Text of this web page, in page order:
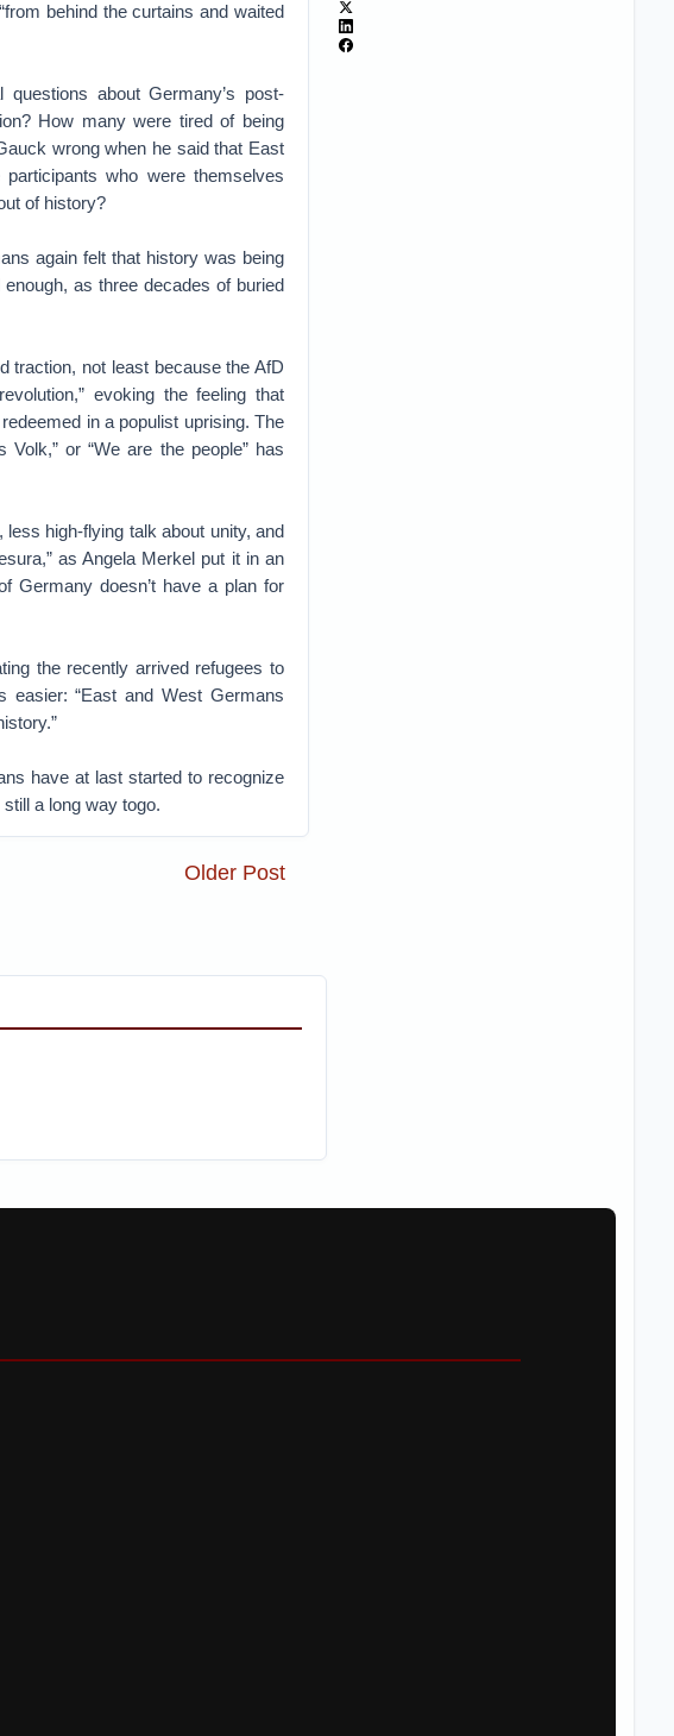
behind the curtains and waited
about Germany’s post-
How many were tired of being
wrong when he said that East
who were themselves
of history?
again felt that history was being
as three decades of buried
traction, not least because the AfD
evoking the feeling that
in a populist uprising. The
or “We are the people” has
high-flying talk about unity, and
as Angela Merkel put it in an
Germany doesn’t have a plan for
the recently arrived refugees to
easier: “East and West Germans
have at last started to recognize
a long way togo.
Older Post